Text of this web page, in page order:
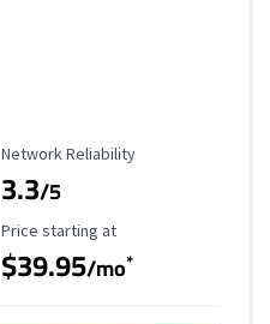
Reliability Rating
Network Reliability
3.3/5
Starting Price
Price starting at
$39.95/mo*